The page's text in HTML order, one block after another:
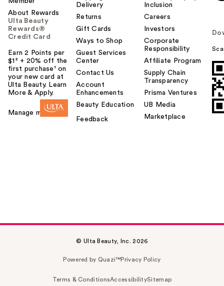
About Rewards
Ulta Beauty
Rewards®
Credit Card
Earn 2 Points per
$1² + 20% off the
first purchase¹ on
your new card at
Ulta Beauty. Learn
More & Apply.
Manage my card
Delivery
Returns
Gift Cards
Ways to Shop
Guest Services
Center
Contact Us
Account
Enhancements
Beauty Education
Feedback
Inclusion
Careers
Investors
Corporate
Responsibility
Affiliate Program
Supply Chain
Transparency
Prisma Ventures
UB Media
Marketplace
© Ulta Beauty, Inc. 2026
Powered by Quazi™Privacy Policy
Terms & ConditionsAccessibilitySitemap